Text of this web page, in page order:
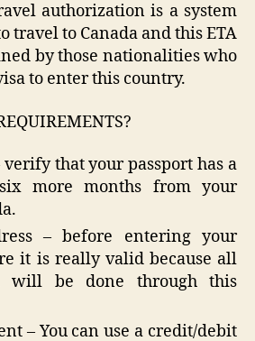
authorization is a system
travel to Canada and this ETA
by those nationalities who
to enter this country.
verify that your passport has a
more months from your
– before entering your
it is really valid because all
will be done through this
– You can use a credit/debit